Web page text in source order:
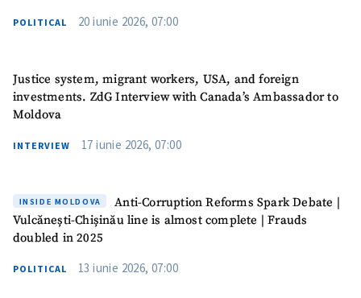
POLITICAL 20 iunie 2026, 07:00
Justice system, migrant workers, USA, and foreign
investments. ZdG Interview with Canada’s Ambassador to
Moldova
INTERVIEW 17 iunie 2026, 07:00
INSIDE MOLDOVA
Anti-Corruption Reforms Spark Debate |
Vulcănești-Chișinău line is almost complete | Frauds
doubled in 2025
POLITICAL 13 iunie 2026, 07:00